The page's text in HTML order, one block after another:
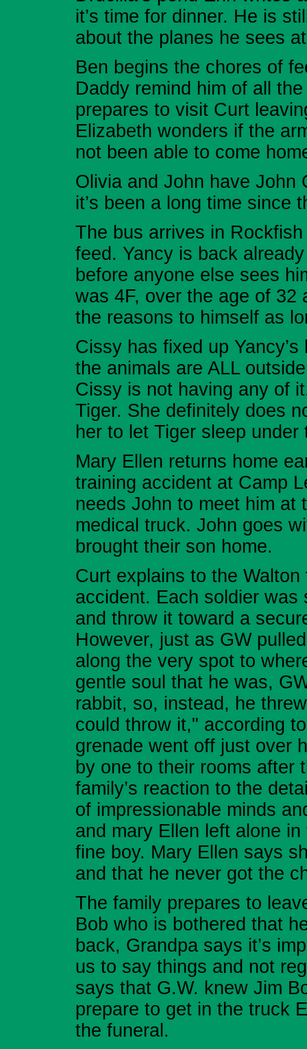
it’s time for dinner. He is
about the planes he sees
Ben begins the chores of
Daddy remind him of all
prepares to visit Curt
Elizabeth wonders if the
not been able to come
Olivia and John have John
it’s been a long time since
The bus arrives in
feed. Yancy is back
before anyone else sees
was 4F, over the age of 32
the reasons to himself as
Cissy has fixed up
the animals are ALL
Cissy is not having any of
Tiger. She definitely does
her to let Tiger sleep under
Mary Ellen returns home
training accident at Camp
needs John to meet him at
medical truck. John goes
brought their son home.
Curt explains to the
accident. Each soldier was
and throw it toward a
However, just as GW
along the very spot to
gentle soul that he was,
rabbit, so, instead, he
could throw it," according
grenade went off just over
by one to their rooms after
family’s reaction to the
of impressionable minds
and mary Ellen left alone
fine boy. Mary Ellen says
and that he never got the
The family prepares to
Bob who is bothered that
back, Grandpa says it’s
us to say things and not
says that G.W. knew Jim
prepare to get in the truck
the funeral.